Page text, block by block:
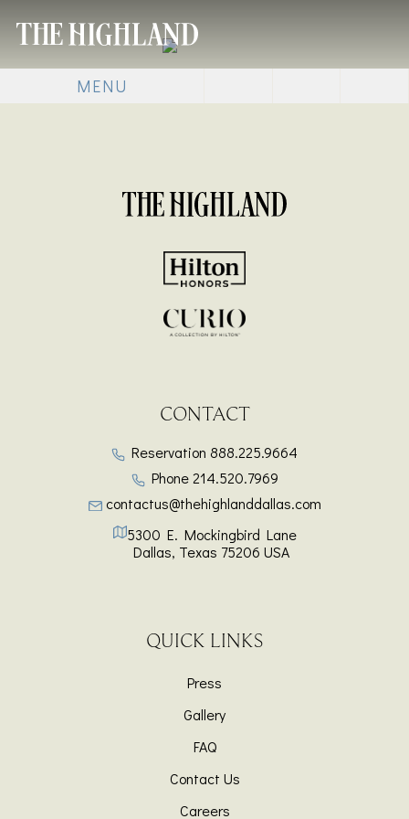
MENU
CONTACT
Reservation 888.225.9664
Phone 214.520.7969
contactus@thehighlanddallas.com
5300 E. Mockingbird Lane
Dallas, Texas 75206 USA
QUICK LINKS
Press
Gallery
FAQ
Contact Us
Careers